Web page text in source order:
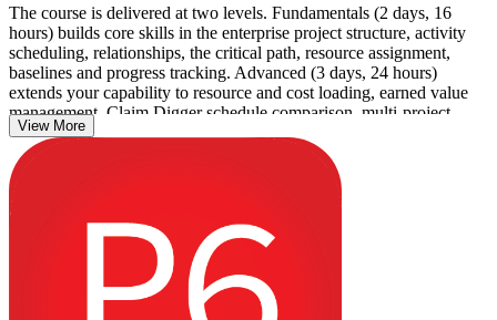
The course is delivered at two levels. Fundamentals (2 days, 16
hours) builds core skills in the enterprise project structure, activity
scheduling, relationships, the critical path, resource assignment,
baselines and progress tracking. Advanced (3 days, 24 hours)
extends your capability to resource and cost loading, earned value
management, Claim Digger schedule comparison, multi-project
programme control and custom reporting. Every module is taught
with live P6 exercises using realistic construction and engineering
scenarios.
Across New Zealand, planners, schedulers and project controls
engineers in construction, infrastructure, energy and utilities use P6
as a contractual standard on major projects. This is a non-
certification skills course, so there is no formal test, and you receive
a Course Completion Certificate from Invensis Learning that
recognises practical P6 proficiency you can apply from day one.
View More